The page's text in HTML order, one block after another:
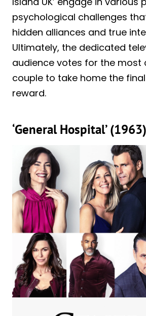
psychological challenges
hidden alliances and true
Ultimately, the dedicated
audience votes for the most
couple to take home the
reward.
‘General Hospital’ (1963)